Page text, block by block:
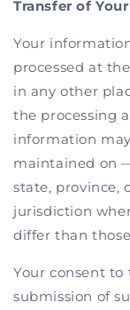
Transfer of
Your
processed at
in any other
the processing
information
maintained on
state, province,
jurisdiction
differ than
Your consent to
submission of